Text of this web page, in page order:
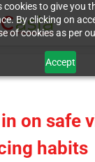
cookies to give you
By clicking on
of cookies as per
Accept
on safe
habits